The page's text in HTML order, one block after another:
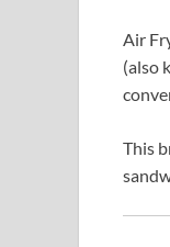
Air
(also
This